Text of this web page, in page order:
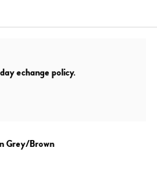
echange policy.
Grey/Brown